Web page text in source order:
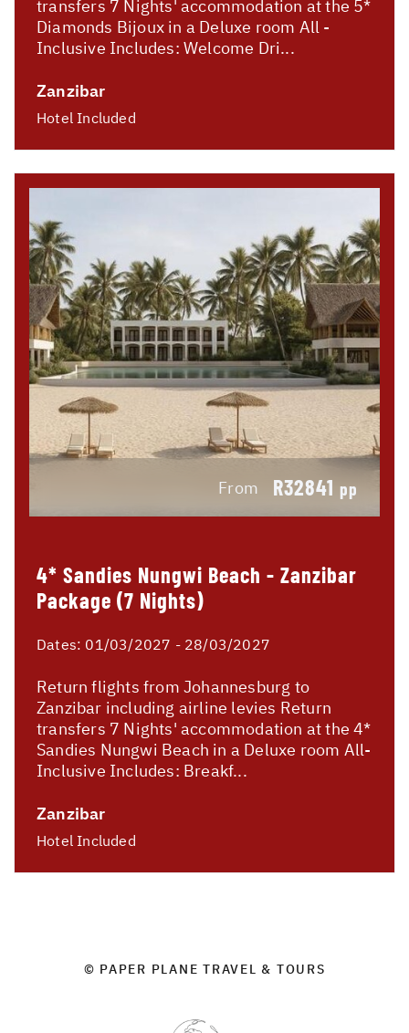
transfers 7 Nights' accommodation at the 5*
Diamonds Bijoux in a Deluxe room All -
Inclusive Includes: Welcome Dri...
Zanzibar
Hotel Included
From R32841 pp
4* Sandies Nungwi Beach - Zanzibar
Package (7 Nights)
Dates: 01/03/2027 - 28/03/2027
Return flights from Johannesburg to
Zanzibar including airline levies Return
transfers 7 Nights' accommodation at the 4*
Sandies Nungwi Beach in a Deluxe room All-
Inclusive Includes: Breakf...
Zanzibar
Hotel Included
© PAPER PLANE TRAVEL & TOURS